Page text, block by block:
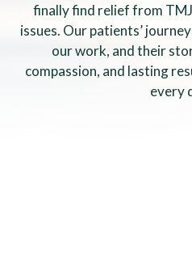
finally find relief from
issues. Our patients’
our work, and their
compassion, and lasting
every